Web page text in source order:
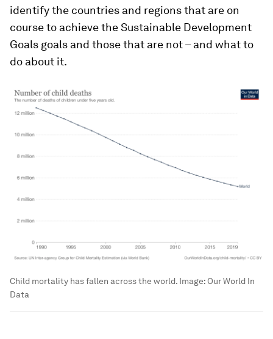
identify the countries and regions that are on
course to achieve the Sustainable Development
Goals goals and those that are not – and what to
do about it.
Child mortality has fallen across the world. Image: Our World In
Data